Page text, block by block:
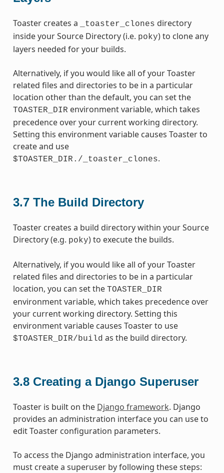
Toaster creates a _toaster_clones directory
inside your Source Directory (i.e. poky) to clone any
layers needed for your builds.
Alternatively, if you would like all of your Toaster
related files and directories to be in a particular
location other than the default, you can set the
TOASTER_DIR environment variable, which takes
precedence over your current working directory.
Setting this environment variable causes Toaster to
create and use
$TOASTER_DIR./_toaster_clones.
3.7 The Build Directory
Toaster creates a build directory within your Source
Directory (e.g. poky) to execute the builds.
Alternatively, if you would like all of your Toaster
related files and directories to be in a particular
location, you can set the TOASTER_DIR
environment variable, which takes precedence over
your current working directory. Setting this
environment variable causes Toaster to use
$TOASTER_DIR/build as the build directory.
3.8 Creating a Django Superuser
Toaster is built on the Django framework. Django
provides an administration interface you can use to
edit Toaster configuration parameters.
To access the Django administration interface, you
must create a superuser by following these steps: